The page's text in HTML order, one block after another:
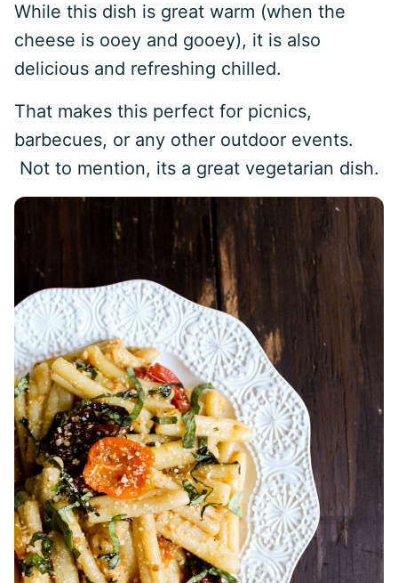
While this dish is great warm (when the
cheese is ooey and gooey), it is also
delicious and refreshing chilled.
That makes this perfect for picnics,
barbecues, or any other outdoor events.
Not to mention, its a great vegetarian dish.